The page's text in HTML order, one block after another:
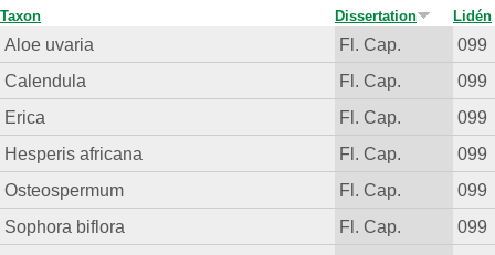
Taxon Dissertation Lidén
Aloe uvaria Fl. Cap.
099
Calendula
Fl. Cap.
099
Erica
Fl. Cap.
099
Hesperis africana
Fl. Cap.
099
Osteospermum
Fl. Cap.
099
Sophora biflora
Fl. Cap.
099